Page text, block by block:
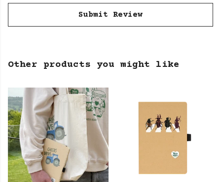
Submit Review
Other products you might like